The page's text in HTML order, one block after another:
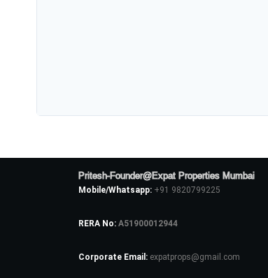
Pritesh-Founder@Expat Properties Mumbai
Mobile/Whatsapp: +91 9820799225
RERA No: A51900012944
Corporate Email: expatprops@gmail.com